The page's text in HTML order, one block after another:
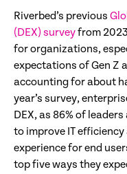
Riverbed’s previous
(DEX) surveyfrom
for organizations,
expectations of Gen Z
accounting for about
year’s survey,
DEX, as 86% of leaders
to improve IT
experience for end
top five ways they